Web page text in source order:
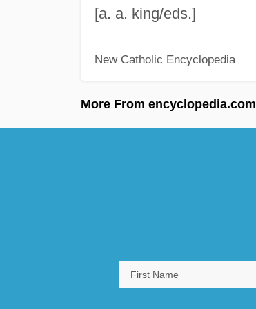
[a. a. king/eds.]
New Catholic Encyclopedia
More From encyclopedia.com